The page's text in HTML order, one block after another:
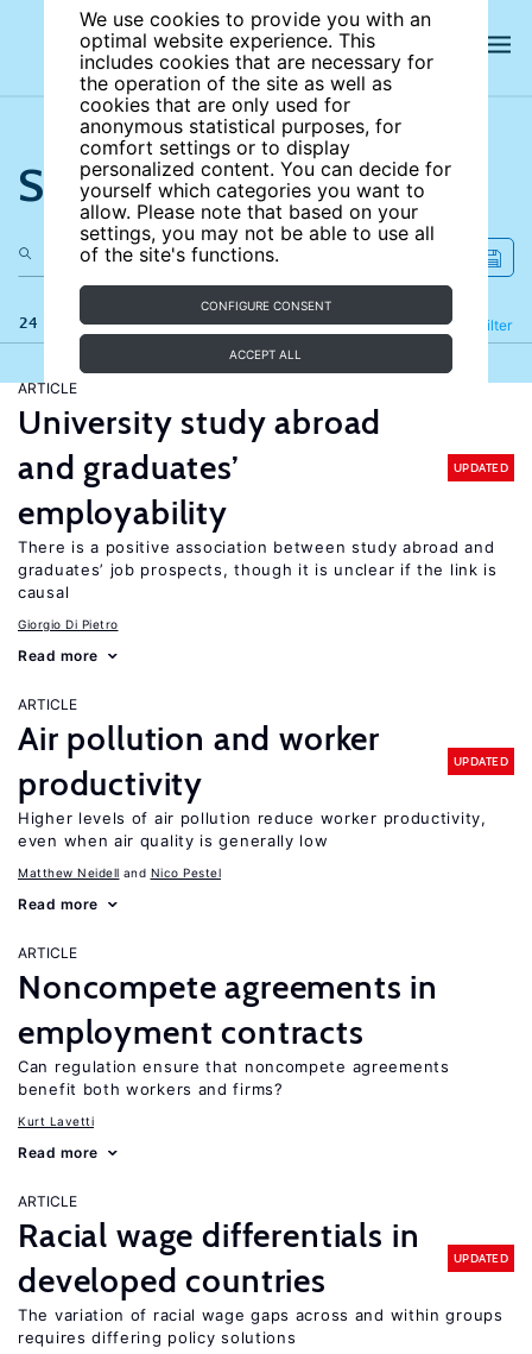
We use cookies to provide you with an
optimal website experience. This
includes cookies that are necessary for
the operation of the site as well as
cookies that are only used for
anonymous statistical purposes, for
comfort settings or to display
personalized content. You can decide for
yourself which categories you want to
allow. Please note that based on your
settings, you may not be able to use all
of the site's functions.
CONFIGURE CONSENT
ACCEPT ALL
Search the site
24 results Filter
Refine
ARTICLE
University study abroad
and graduates’
employability
UPDATED
There is a positive association between study abroad and
graduates’ job prospects, though it is unclear if the link is
causal
Giorgio Di Pietro
Read more
ARTICLE
Air pollution and worker
productivity
UPDATED
Higher levels of air pollution reduce worker productivity,
even when air quality is generally low
Matthew Neidell Nico Pestel
Read more
ARTICLE
Noncompete agreements in
employment contracts
Can regulation ensure that noncompete agreements
benefit both workers and firms?
Kurt Lavetti
Read more
ARTICLE
Racial wage differentials in
developed countries
UPDATED
The variation of racial wage gaps across and within groups
requires differing policy solutions